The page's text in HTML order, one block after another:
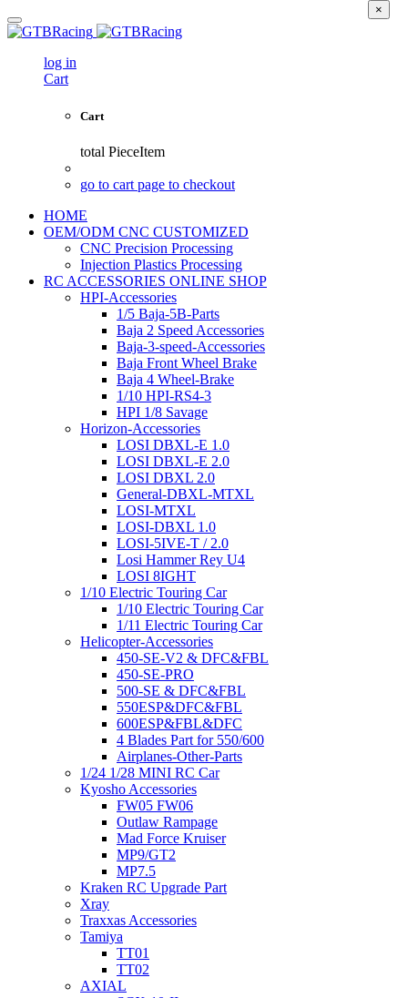
log in
Cart
Cart
total PieceItem
go to cart page to checkout
HOME
OEM/ODM CNC CUSTOMIZED
CNC Precision Processing
Injection Plastics Processing
RC ACCESSORIES ONLINE SHOP
HPI-Accessories
1/5 Baja-5B-Parts
Baja 2 Speed Accessories
Baja-3-speed-Accessories
Baja Front Wheel Brake
Baja 4 Wheel-Brake
1/10 HPI-RS4-3
HPI 1/8 Savage
Horizon-Accessories
LOSI DBXL-E 1.0
LOSI DBXL-E 2.0
LOSI DBXL 2.0
General-DBXL-MTXL
LOSI-MTXL
LOSI-DBXL 1.0
LOSI-5IVE-T / 2.0
Losi Hammer Rey U4
LOSI 8IGHT
1/10 Electric Touring Car
1/10 Electric Touring Car
1/11 Electric Touring Car
Helicopter-Accessories
450-SE-V2 & DFC&FBL
450-SE-PRO
500-SE & DFC&FBL
550ESP&DFC&FBL
600ESP&FBL&DFC
4 Blades Part for 550/600
Airplanes-Other-Parts
1/24 1/28 MINI RC Car
Kyosho Accessories
FW05 FW06
Outlaw Rampage
Mad Force Kruiser
MP9/GT2
MP7.5
Kraken RC Upgrade Part
Xray
Traxxas Accessories
Tamiya
TT01
TT02
AXIAL
×